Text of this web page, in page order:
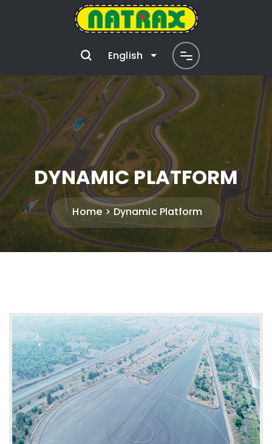
English
DYNAMIC PLATFORM
Home Dynamic Platform